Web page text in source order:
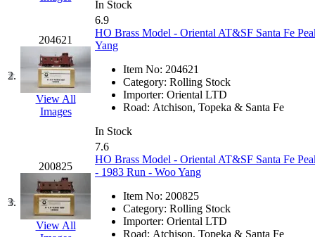
Dana
(0)
DONG JIN (9)
Duck Yoo (18)
EK Models (15)
ENDO (0)
ERIE LTD (0)
Fine Scale Miniatures
FM (125)
In Stock
2.
204621
View All
Images
6.9
HO Brass Model - Oriental AT&SF Santa Fe
Yang
Item No: 204621
Category: Rolling Stock
Importer: Oriental LTD
Road: Atchison, Topeka & Santa Fe
In Stock
3.
200825
View All
7.6
HO Brass Model - Oriental AT&SF Santa Fe
- 1983 Run - Woo Yang
Item No: 200825
Category: Rolling Stock
Importer: Oriental LTD
Road: Atchison, Topeka & Santa Fe